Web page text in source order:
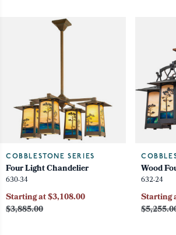
COBBLESTONE SERIES
Four Light Chandelier
630-34
$3,885.00
Starting at $3,108.00
Wood
632-24
Starting